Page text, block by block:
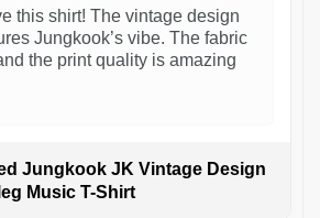
this shirt! The vintage design
Jungkook’s vibe. The fabric
the print quality is amazing
Jungkook JK Vintage Design
Music T-Shirt